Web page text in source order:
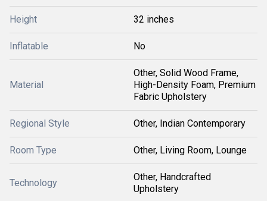
Height 32 inches
Inflatable No
Material
Other, Solid Wood Frame,
High-Density Foam, Premium
Fabric Upholstery
Regional Style Other, Indian Contemporary
Room Type Other, Living Room, Lounge
Technology
Other, Handcrafted
Upholstery